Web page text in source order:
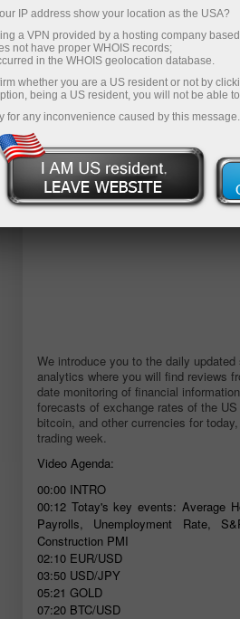
Ouvrir un compte de
Ouvrir un
démonstration
We introduce you to the daily
analytics where you will find reviews
date monitoring of financial
forecasts of exchange rates of the US
bitcoin, and other currencies for
trading week.
Video Agenda:
00:00 INTRO
00:12 Totay's key events: Average
Payrolls, Unemployment Rate,
Construction PMI
02:10 EUR/USD
03:50 USD/JPY
05:21 GOLD
07:20 BTC/USD
IP address show your location as the USA?
a VPN provided by a hosting company
not have proper WHOIS records;
in the WHOIS geolocation database.
whether you are a US resident or not by
being a US resident, you will not be able
for any inconvenience caused by this message.